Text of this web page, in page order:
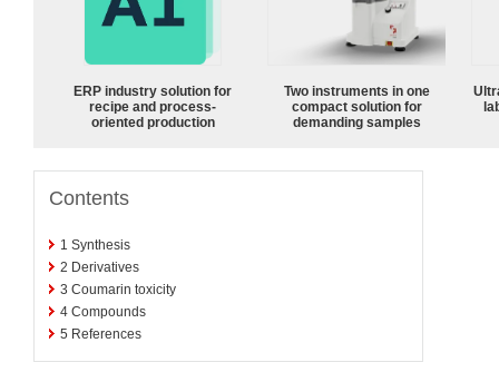
ERP industry solution for
recipe and process-
oriented production
Two instruments in one
compact solution for
demanding samples
Contents
1 Synthesis
2 Derivatives
3 Coumarin toxicity
4 Compounds
5 References